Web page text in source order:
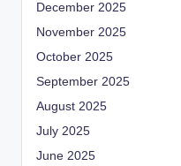
December 2025
November 2025
October 2025
September 2025
August 2025
July 2025
June 2025